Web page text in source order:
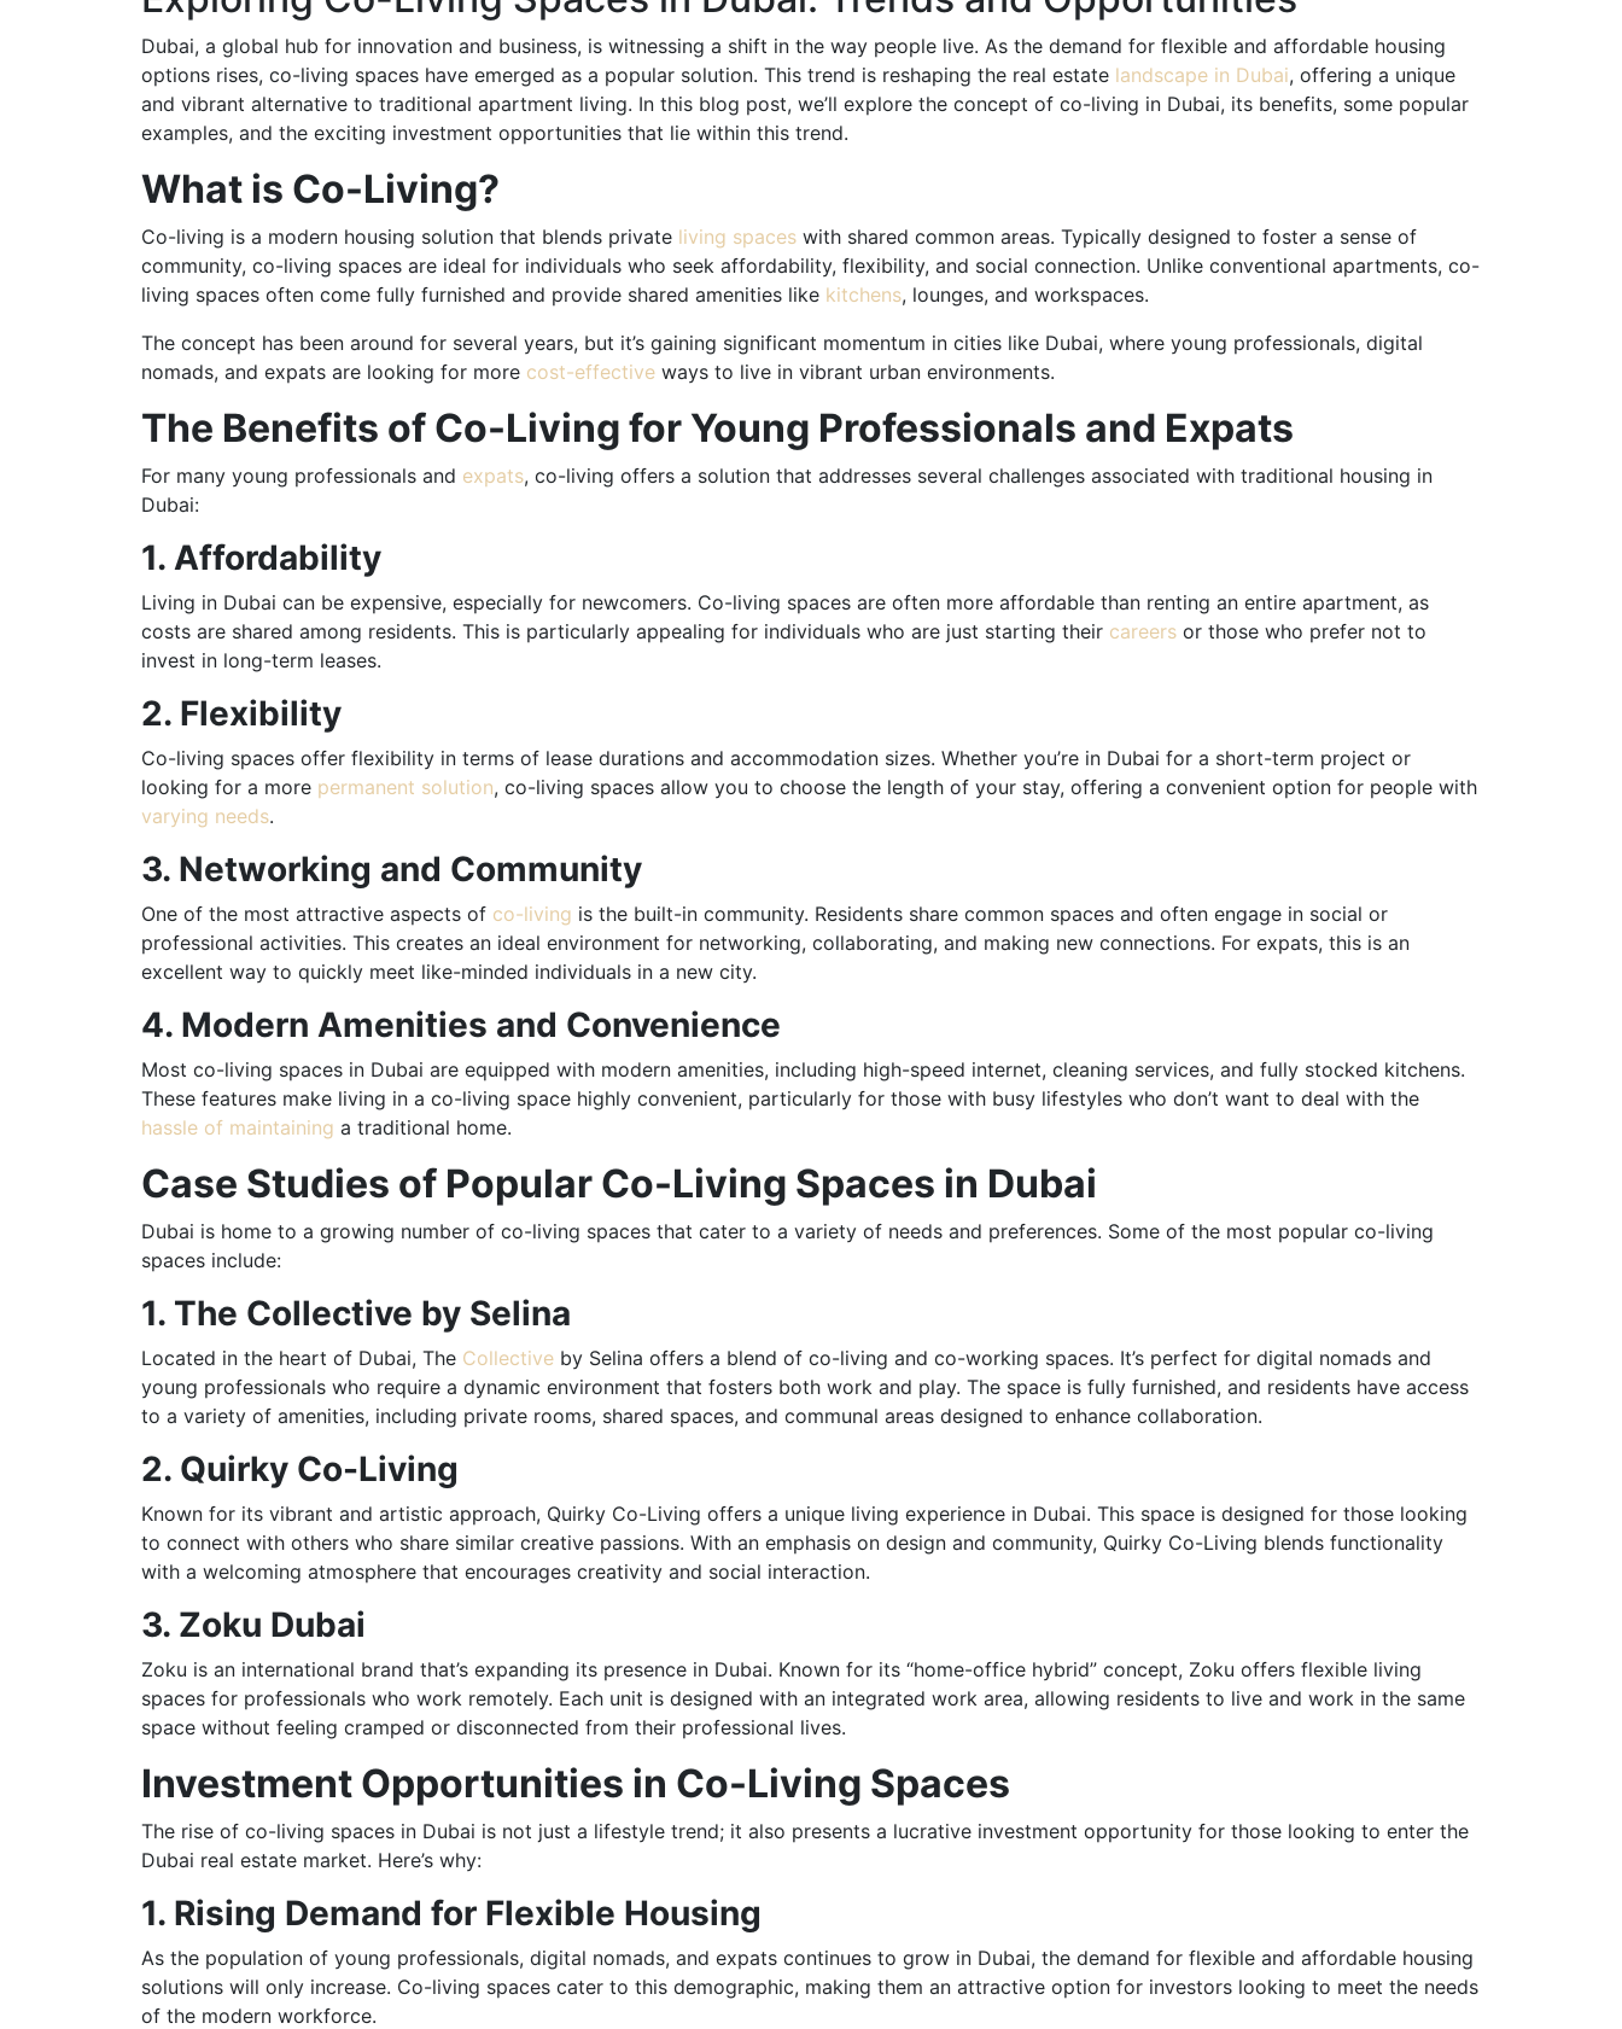
Dubai, a global hub for innovation and business, is witnessing a shift in the way people live. As the demand for flexible and affordable housing
options rises, co-living spaces have emerged as a popular solution. This trend is reshaping the real estate landscape in Dubai, offering a unique
and vibrant alternative to traditional apartment living. In this blog post, we’ll explore the concept of co-living in Dubai, its benefits, some popular
examples, and the exciting investment opportunities that lie within this trend.
What is Co-Living?
Co-living is a modern housing solution that blends private living spaces with shared common areas. Typically designed to foster a sense of
community, co-living spaces are ideal for individuals who seek affordability, flexibility, and social connection. Unlike conventional apartments, co-
living spaces often come fully furnished and provide shared amenities like kitchens, lounges, and workspaces.
The concept has been around for several years, but it’s gaining significant momentum in cities like Dubai, where young professionals, digital
nomads, and expats are looking for more cost-effective ways to live in vibrant urban environments.
The Benefits of Co-Living for Young Professionals and Expats
For many young professionals and expats, co-living offers a solution that addresses several challenges associated with traditional housing in
Dubai:
1. Affordability
Living in Dubai can be expensive, especially for newcomers. Co-living spaces are often more affordable than renting an entire apartment, as
costs are shared among residents. This is particularly appealing for individuals who are just starting their careers or those who prefer not to
invest in long-term leases.
2. Flexibility
Co-living spaces offer flexibility in terms of lease durations and accommodation sizes. Whether you’re in Dubai for a short-term project or
looking for a more permanent solution, co-living spaces allow you to choose the length of your stay, offering a convenient option for people with
varying needs.
3. Networking and Community
One of the most attractive aspects of co-living is the built-in community. Residents share common spaces and often engage in social or
professional activities. This creates an ideal environment for networking, collaborating, and making new connections. For expats, this is an
excellent way to quickly meet like-minded individuals in a new city.
4. Modern Amenities and Convenience
Most co-living spaces in Dubai are equipped with modern amenities, including high-speed internet, cleaning services, and fully stocked kitchens.
These features make living in a co-living space highly convenient, particularly for those with busy lifestyles who don’t want to deal with the
hassle of maintaining a traditional home.
Case Studies of Popular Co-Living Spaces in Dubai
Dubai is home to a growing number of co-living spaces that cater to a variety of needs and preferences. Some of the most popular co-living
spaces include:
1. The Collective by Selina
Located in the heart of Dubai, The Collective by Selina offers a blend of co-living and co-working spaces. It’s perfect for digital nomads and
young professionals who require a dynamic environment that fosters both work and play. The space is fully furnished, and residents have access
to a variety of amenities, including private rooms, shared spaces, and communal areas designed to enhance collaboration.
2. Quirky Co-Living
Known for its vibrant and artistic approach, Quirky Co-Living offers a unique living experience in Dubai. This space is designed for those looking
to connect with others who share similar creative passions. With an emphasis on design and community, Quirky Co-Living blends functionality
with a welcoming atmosphere that encourages creativity and social interaction.
3. Zoku Dubai
Zoku is an international brand that’s expanding its presence in Dubai. Known for its “home-office hybrid” concept, Zoku offers flexible living
spaces for professionals who work remotely. Each unit is designed with an integrated work area, allowing residents to live and work in the same
space without feeling cramped or disconnected from their professional lives.
Investment Opportunities in Co-Living Spaces
The rise of co-living spaces in Dubai is not just a lifestyle trend; it also presents a lucrative investment opportunity for those looking to enter the
Dubai real estate market. Here’s why:
1. Rising Demand for Flexible Housing
As the population of young professionals, digital nomads, and expats continues to grow in Dubai, the demand for flexible and affordable housing
solutions will only increase. Co-living spaces cater to this demographic, making them an attractive option for investors looking to meet the needs
of the modern workforce.